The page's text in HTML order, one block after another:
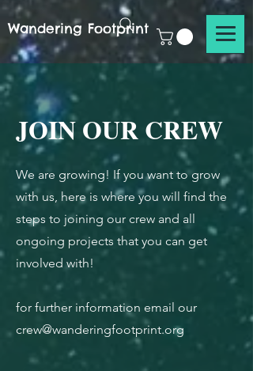
Wandering Footprint
JOIN OUR CREW
We are growing! If you want to grow
with us, here is where you will find the
steps to joining our crew and all
ongoing projects that you can get
involved with!
for further information email our
crew@wanderingfootprint.org